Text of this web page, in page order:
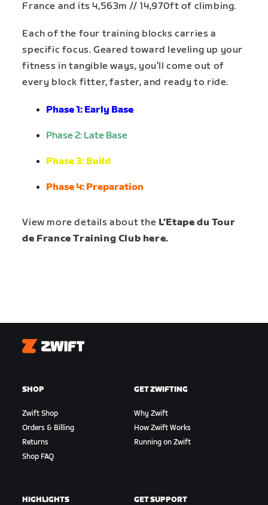
France and its 4,563m // 14,970ft of climbing.
Each of the four training blocks carries a
specific focus. Geared toward leveling up your
fitness in tangible ways, you’ll come out of
every block fitter, faster, and ready to ride.
Phase 1: Early Base
Phase 2: Late Base
Phase 3: Build
Phase 4: Preparation
View more details about the L’Etape du Tour
de France Training Club here.
Zwift
SHOP
Zwift Shop
Orders & Billing
Returns
Shop FAQ
GET ZWIFTING
Why Zwift
How Zwift Works
Running on Zwift
HIGHLIGHTS GET SUPPORT